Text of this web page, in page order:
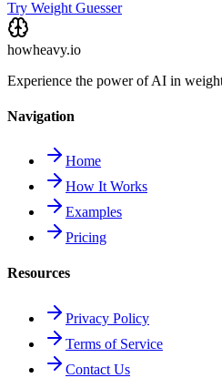
Try Weight Guesser
howheavy.io
Experience the power of AI in
Navigation
Home
How It Works
Examples
Pricing
Resources
Privacy Policy
Terms of Service
Contact Us